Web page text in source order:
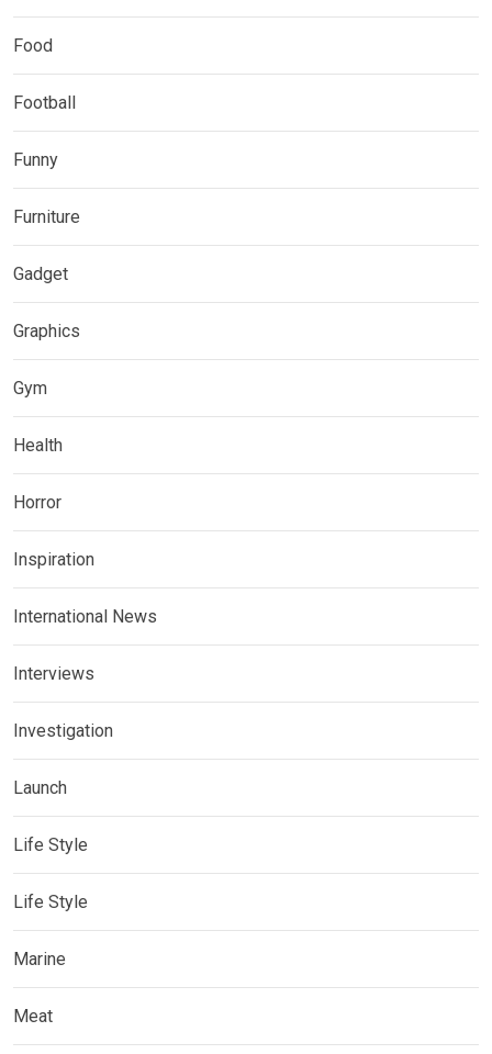
Food
Football
Funny
Furniture
Gadget
Graphics
Gym
Health
Horror
Inspiration
International News
Interviews
Investigation
Launch
Life Style
Life Style
Marine
Meat